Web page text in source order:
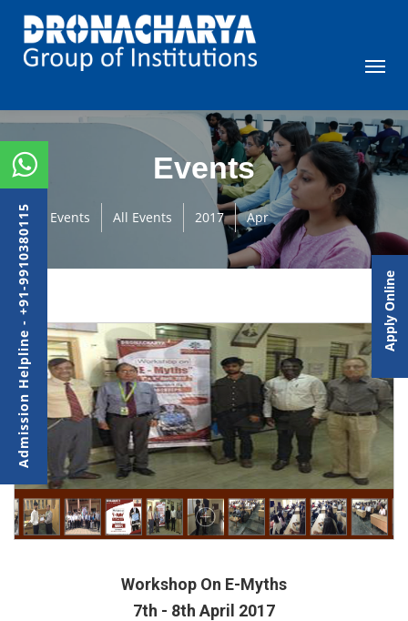
Events
Events All Events 2017 Apr
Workshop On E-Myths
7th - 8th April 2017
Admission Helpline - +91-9910380115 Apply Online